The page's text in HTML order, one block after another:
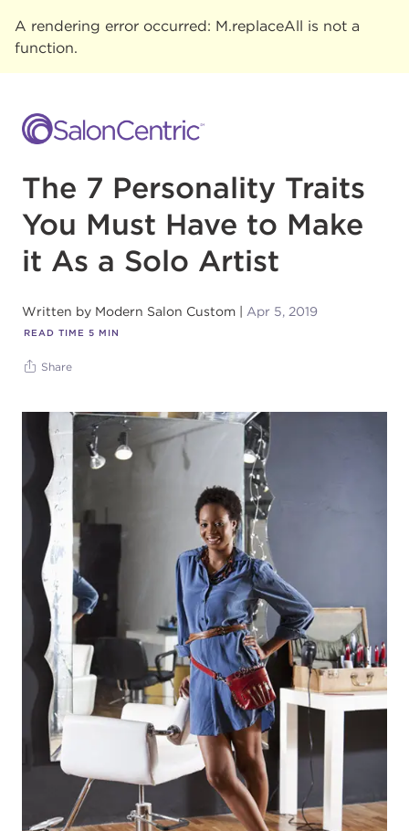
A rendering error occurred: M.replaceAll is not a
function.
The 7 Personality Traits
You Must Have to Make
it As a Solo Artist
Written by Modern Salon Custom Apr 5, 2019
READ TIME 5 MIN
Share